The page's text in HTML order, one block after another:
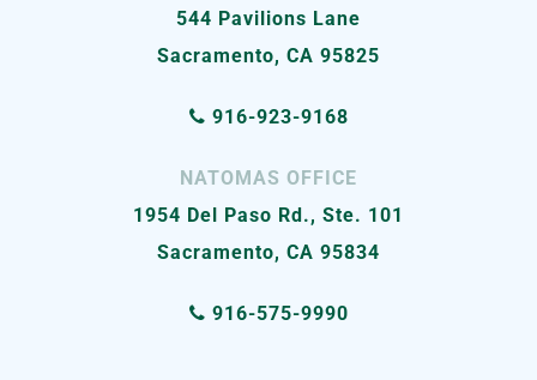
544 Pavilions Lane
Sacramento, CA 95825
916-923-9168
NATOMAS OFFICE
1954 Del Paso Rd., Ste. 101
Sacramento, CA 95834
916-575-9990